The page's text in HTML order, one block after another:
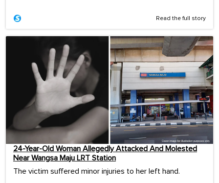
Read the full story
24-Year-Old Woman Allegedly Attacked And Molested
Near Wangsa Maju LRT Station
The victim suffered minor injuries to her left hand.